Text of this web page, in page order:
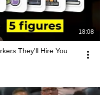
18:08
They'll Hire You